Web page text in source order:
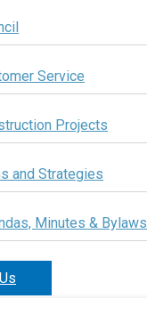
Service
Projects
and Strategies
Minutes & Bylaws